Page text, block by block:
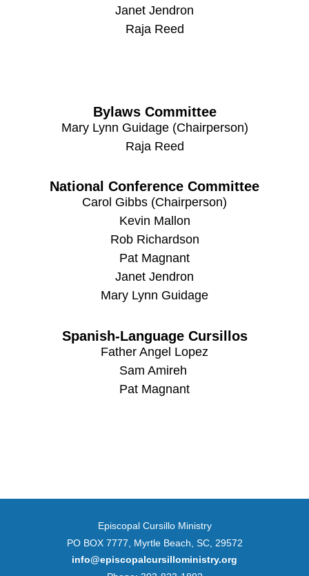
Janet Jendron
Raja Reed
Bylaws Committee
Mary Lynn Guidage (Chairperson)
Raja Reed
National Conference Committee
Carol Gibbs (Chairperson)
Kevin Mallon
Rob Richardson
Pat Magnant
Janet Jendron
Mary Lynn Guidage
Spanish-Language Cursillos
Father Angel Lopez
Sam Amireh
Pat Magnant
Episcopal Cursillo Ministry
PO BOX 7777, Myrtle Beach, SC, 29572
info@episcopalcursilloministry.org